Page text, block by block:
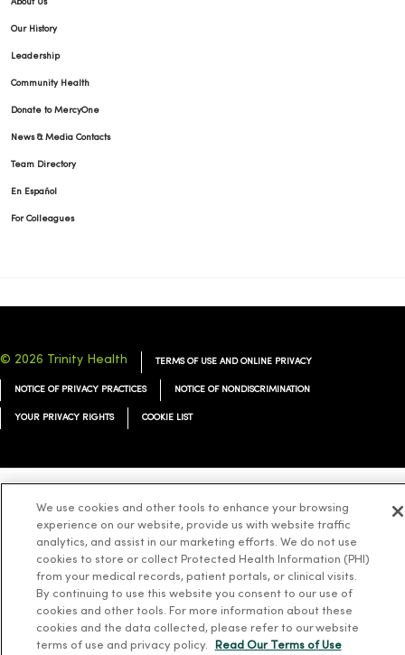
About Us
Our History
Leadership
Community Health
Donate to MercyOne
News & Media Contacts
Team Directory
En Español
For Colleagues
© 2026 Trinity Health TERMS OF USE AND ONLINE PRIVACY
NOTICE OF PRIVACY PRACTICES NOTICE OF NONDISCRIMINATION
YOUR PRIVACY RIGHTS COOKIE LIST
Language Assistance: English Español 简体中文 Tiếng Việt Deutsch
ລາວ 한국어 हिंदी Français ไทย Tagalog ထၢနုာ်လီၤဖဲအံၤ
Русский Hrvatski
We use cookies and other tools to enhance your browsing
experience on our website, provide us with website traffic
analytics, and assist in our marketing efforts. We do not use
cookies to store or collect Protected Health Information (PHI)
from your medical records, patient portals, or clinical visits.
By continuing to use this website you consent to our use of
cookies and other tools. For more information about these
cookies and the data collected, please refer to our website
terms of use and privacy policy.
Read Our Terms of Use